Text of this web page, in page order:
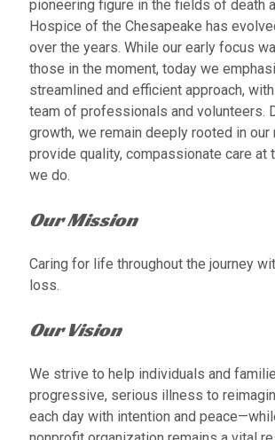
pioneering figure in the fields of death
Hospice of the Chesapeake has
over the years. While our early focus
those in the moment, today we
streamlined and efficient approach,
team of professionals and volunteers.
growth, we remain deeply rooted in our
provide quality, compassionate care at
we do.
Our Mission
Caring for life throughout the journey
loss.
Our Vision
We strive to help individuals and
progressive, serious illness to
each day with intention and